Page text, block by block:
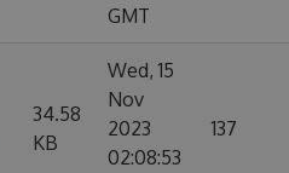
GMT
34.58
KB
Wed, 15
Nov
2023
02:08:53
137